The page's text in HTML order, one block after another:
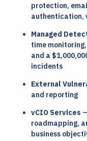
protection,
authentication,
Managed
time
and a
incidents
External
and reporting
vCIO Services
roadmapping,
business